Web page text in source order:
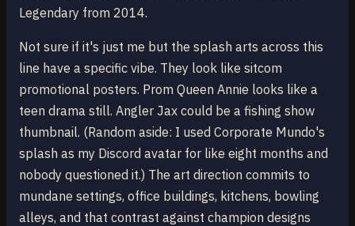
Legendary from 2014.
Not sure if it's just me but the splash arts across this
line have a specific vibe. They look like sitcom
promotional posters. Prom Queen Annie looks like a
teen drama still. Angler Jax could be a fishing show
thumbnail. (Random aside: I used Corporate Mundo's
splash as my Discord avatar for like eight months and
nobody questioned it.) The art direction commits to
mundane settings, office buildings, kitchens, bowling
alleys, and that contrast against champion designs